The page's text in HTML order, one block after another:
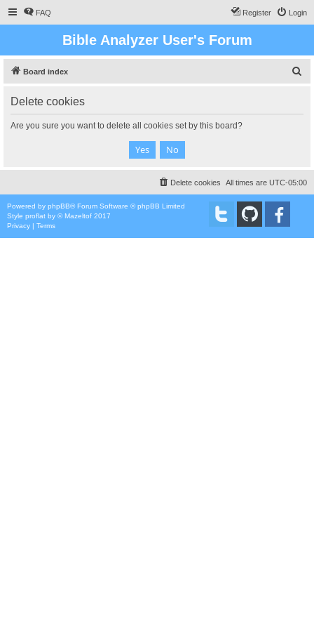
FAQ Login
Register
Bible Analyzer User's Forum
Board index
Delete cookies
Are you sure you want to delete all cookies set by this board?
All times are UTC-05:00
Delete cookies
Powered by phpBB® Forum Software © phpBB Limited
Style proflat by ©Mazeltof 2017
Privacy | Terms